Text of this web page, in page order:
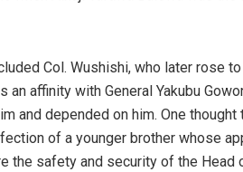
Col. Wushishi, who later rose to
an affinity with General Yakubu
and depended on him. One
of a younger brother whose
the safety and security of the Head